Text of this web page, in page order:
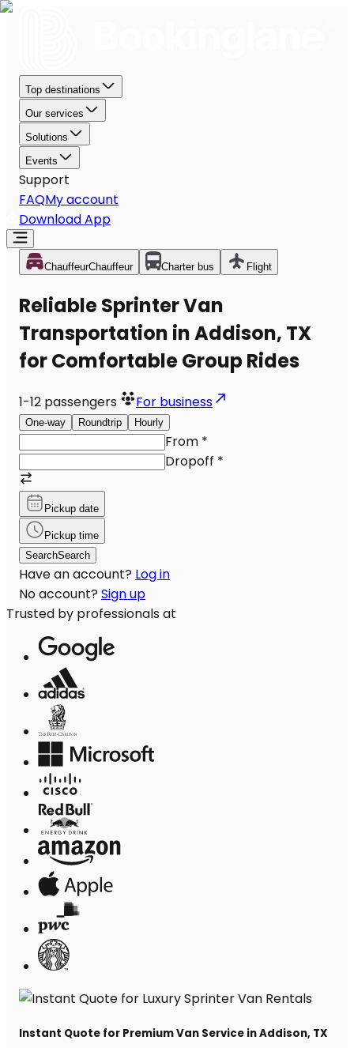
Top destinations
Our services
Solutions
Events
Support
FAQMy account
Download App
ChauffeurChauffeur Charter bus Flight
Reliable Sprinter Van
Transportation in Addison, TX
for Comfortable Group Rides
1-12 passengers For business
One-way Roundtrip Hourly
From *
Dropoff *
Pickup date
Pickup time
SearchSearch
Have an account? Log in
No account? Sign up
Trusted by professionals at
Instant Quote for Premium Van Service in Addison, TX